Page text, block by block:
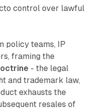
control over lawful
policy teams, IP
framing the
- the legal
and trademark law,
exhausts the
resales of